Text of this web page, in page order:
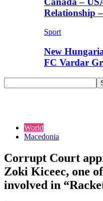
Relationship
Sport
New
FC Vardar
World
Macedonia
Corrupt Court
Zoki Kiceec, one
involved in